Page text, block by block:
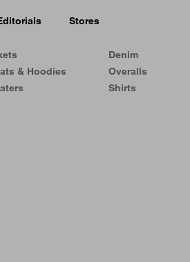
Stores
& Hoodies
Denim
Overalls
Shirts